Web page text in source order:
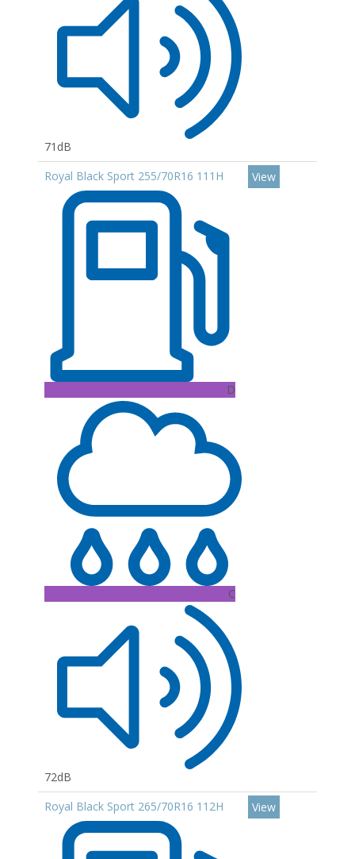
71dB
Royal Black Sport 255/70R16 111H
D
C
72dB
View
Royal Black Sport 265/70R16 112H View